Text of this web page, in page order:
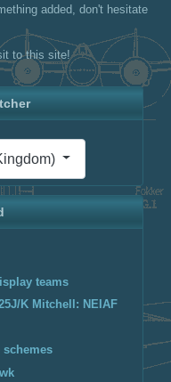
added, don't hesitate
to this site!
teams
K Mitchell: NEIAF
schemes